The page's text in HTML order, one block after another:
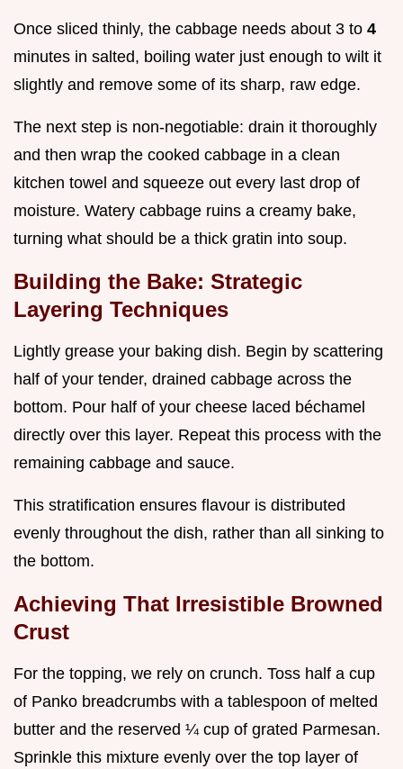
Once sliced thinly, the cabbage needs about 3 to 4
minutes in salted, boiling water just enough to wilt it
slightly and remove some of its sharp, raw edge.
The next step is non-negotiable: drain it thoroughly
and then wrap the cooked cabbage in a clean
kitchen towel and squeeze out every last drop of
moisture. Watery cabbage ruins a creamy bake,
turning what should be a thick gratin into soup.
Building the Bake: Strategic
Layering Techniques
Lightly grease your baking dish. Begin by scattering
half of your tender, drained cabbage across the
bottom. Pour half of your cheese laced béchamel
directly over this layer. Repeat this process with the
remaining cabbage and sauce.
This stratification ensures flavour is distributed
evenly throughout the dish, rather than all sinking to
the bottom.
Achieving That Irresistible Browned
Crust
For the topping, we rely on crunch. Toss half a cup
of Panko breadcrumbs with a tablespoon of melted
butter and the reserved ¼ cup of grated Parmesan.
Sprinkle this mixture evenly over the top layer of